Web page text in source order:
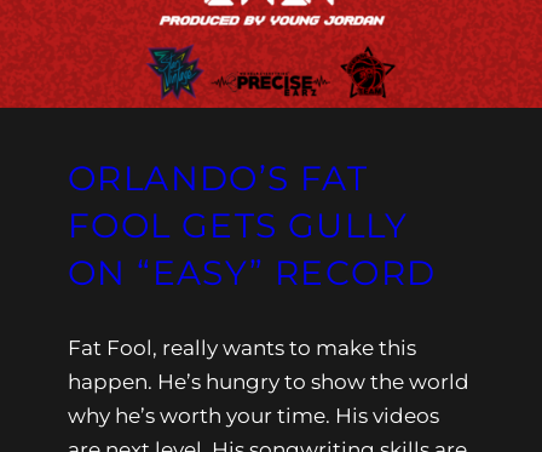
ORLANDO’S FAT
FOOL GETS GULLY
ON “EASY” RECORD
Fat Fool, really wants to make this
happen. He’s hungry to show the world
why he’s worth your time. His videos